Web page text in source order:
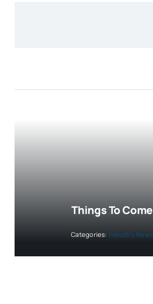
Things To Come
Categories: Industry News